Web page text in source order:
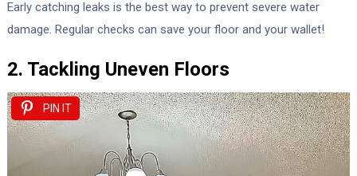
Early catching leaks is the best way to prevent severe water
damage. Regular checks can save your floor and your wallet!
2. Tackling Uneven Floors
PIN IT